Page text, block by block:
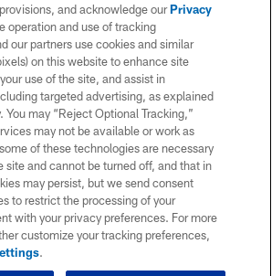
and acknowledge ourPrivacy
operation and use of tracking
our partners use cookies and similar
on this website to enhance site
use of the site, and assist in
targeted advertising, as explained
You may “Reject Optional Tracking,”
may not be available or work as
of these technologies are necessary
site and cannot be turned off, and that in
may persist, but we send consent
to restrict the processing of your
with your privacy preferences. For more
customize your tracking preferences,
.